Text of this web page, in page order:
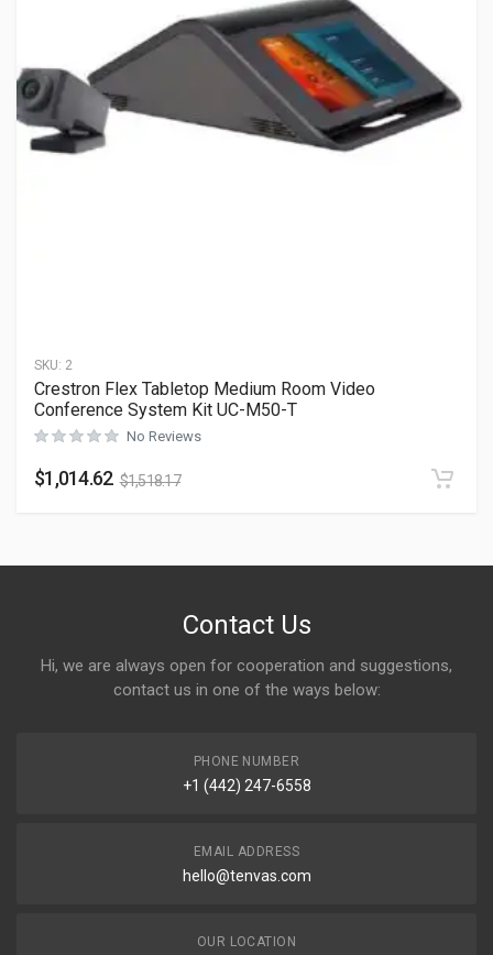
SKU: 2
Crestron Flex Tabletop Medium Room Video
Conference System Kit UC-M50-T
No Reviews
$1,014.62 $1,518.17
Contact Us
Hi, we are always open for cooperation and suggestions,
contact us in one of the ways below:
PHONE NUMBER
+1 (442) 247-6558
EMAIL ADDRESS
hello@tenvas.com
OUR LOCATION